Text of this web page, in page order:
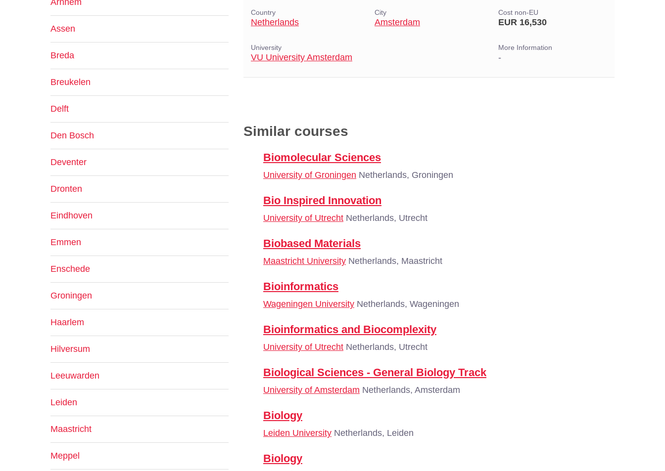
Country
Netherlands
City
Amsterdam
Cost non-EU
EUR 16,530
University
VU University Amsterdam
More Information
-
Similar courses
Biomolecular Sciences
University of Groningen Netherlands, Groningen
Bio Inspired Innovation
University of Utrecht Netherlands, Utrecht
Biobased Materials
Maastricht University Netherlands, Maastricht
Bioinformatics
Wageningen University Netherlands, Wageningen
Bioinformatics and Biocomplexity
University of Utrecht Netherlands, Utrecht
Biological Sciences - General Biology Track
University of Amsterdam Netherlands, Amsterdam
Biology
Leiden University Netherlands, Leiden
Biology
Arnhem
Assen
Breda
Breukelen
Delft
Den Bosch
Deventer
Dronten
Eindhoven
Emmen
Enschede
Groningen
Haarlem
Hilversum
Leeuwarden
Leiden
Maastricht
Meppel